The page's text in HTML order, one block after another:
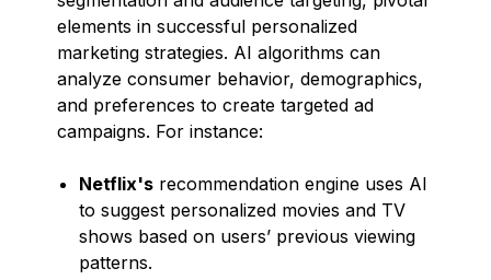
elements in successful personalized
marketing strategies. AI algorithms can
analyze consumer behavior, demographics,
and preferences to create targeted ad
campaigns. For instance:
Netflix's recommendation engine uses AI
to suggest personalized movies and TV
shows based on users’ previous viewing
patterns.